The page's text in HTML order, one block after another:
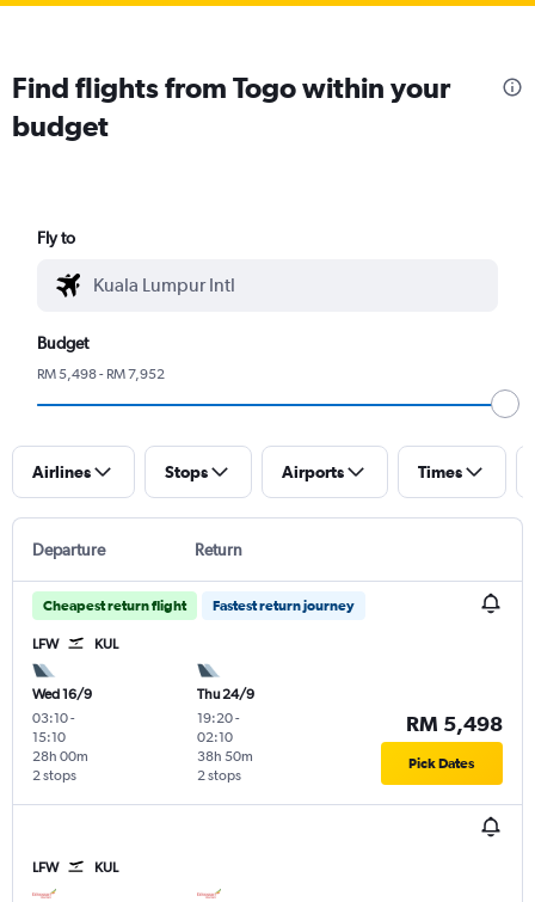
Find flights from Togo within your
budget
Fly to
Budget
RM 5,498 - RM 7,952
Airlines Stops Airports Times
Departure Return
Cheapest return flight Fastest return journey
LFW KUL
Wed 16/9
03:10-
15:10
2 stops
28h 00m
Thu 24/9
19:20-
02:10
2 stops
38h 50m
RM 5,498
Pick Dates
LFW KUL